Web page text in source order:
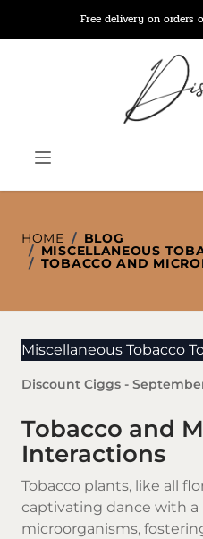
Free delivery on orders
HOME / BLOG
/ MISCELLANEOUS
/ TOBACCO AND
Miscellaneous Tobacco
Discount Ciggs -
Tobacco and
Interactions
Tobacco plants, like all
captivating dance with a
microorganisms,